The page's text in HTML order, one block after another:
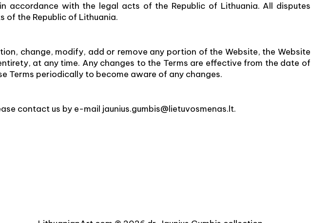
accordance with the legal acts of the Republic of Lithuania. All disputes
of the Republic of Lithuania.
change, modify, add or remove any portion of the Website, the Website
at any time. Any changes to the Terms are effective from the date of
Terms periodically to become aware of any changes.
contact us by e-mail jaunius.gumbis@lietuvosmenas.lt.